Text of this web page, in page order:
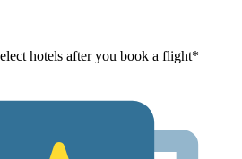
hotels after you book a flight*